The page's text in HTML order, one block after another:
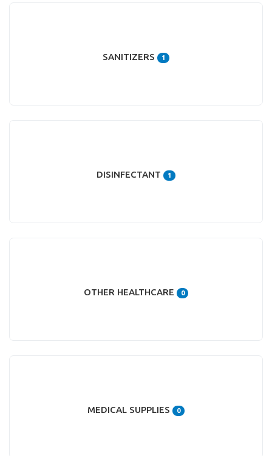
SANITIZERS 1
DISINFECTANT 1
OTHER HEALTHCARE 0
MEDICAL SUPPLIES 0